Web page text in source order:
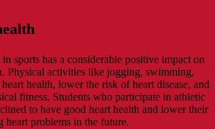
sports has a considerable positive impact on
Physical activities like jogging, swimming,
health, lower the risk of heart disease, and
fitness. Students who participate in athletic
to have good heart health and lower their
heart problems in the future.